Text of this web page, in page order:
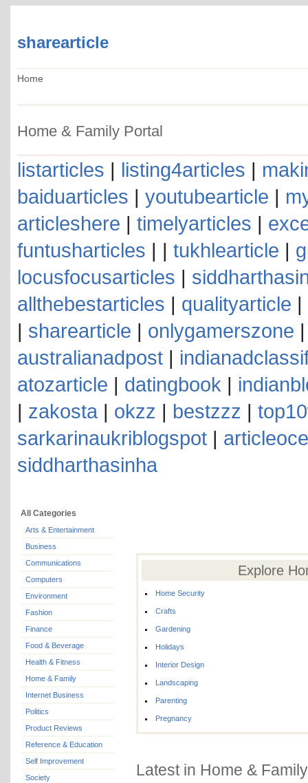
sharearticle
Home
Home & Family Portal
listarticles | listing4articles |
baiduarticles | youtubearticle |
articleshere | timelyarticles |
funtusharticles | | tukhlearticle |
locusfocusarticles |
allthebestarticles | qualityarticle |
| sharearticle | onlygamerszone
australianadpost |
atozarticle | datingbook |
| zakosta | okzz | bestzzz |
sarkarinaukriblogspot |
siddharthasinha
All Categories
Arts & Entertainment
Business
Communications
Computers
Environment
Fashion
Finance
Food & Beverage
Health & Fitness
Home & Family
Internet Business
Politics
Product Reviews
Reference & Education
Self Improvement
Society
Explore
Home Security
Crafts
Gardening
Holidays
Interior Design
Landscaping
Parenting
Pregnancy
Latest in Home & Family